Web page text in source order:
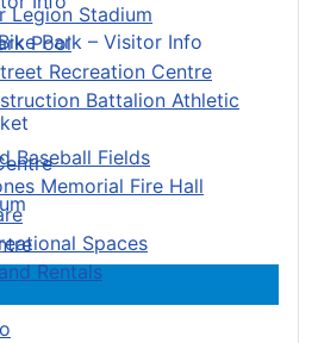
Legion Stadium
Pool
Recreation Centre
Battalion Athletic
Baseball Fields
Memorial Fire Hall
Spaces
Rentals
Park – Visitor Info